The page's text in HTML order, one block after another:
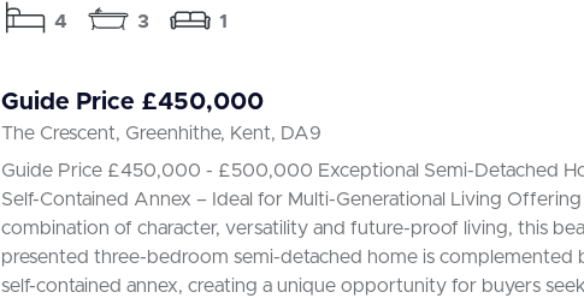
4 3 1
Guide Price £450,000
The Crescent, Greenhithe, Kent, DA9
Guide Price £450,000 - £500,000 Exceptional Semi-Detached
Self-Contained Annex – Ideal for Multi-Generational Living Offering
combination of character, versatility and future-proof living, this
presented three-bedroom semi-detached home is complemented
self-contained annex, creating a unique opportunity for buyers